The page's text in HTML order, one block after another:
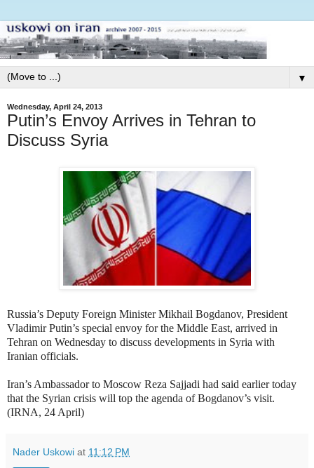
▼
Wednesday, April 24, 2013
Putin’s Envoy Arrives in Tehran to
Discuss Syria
Russia’s Deputy Foreign Minister Mikhail Bogdanov, President
Vladimir Putin’s special envoy for the Middle East, arrived in
Tehran on Wednesday to discuss developments in Syria with
Iranian officials.
Iran’s Ambassador to Moscow Reza Sajjadi had said earlier today
that the Syrian crisis will top the agenda of Bogdanov’s visit.
(IRNA, 24 April)
Nader Uskowi at 11:12 PM